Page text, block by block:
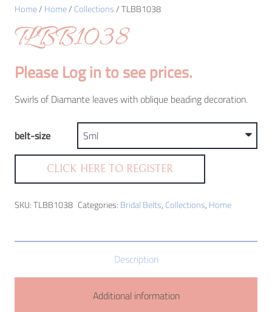
Home/Home/Collections/ TLBB1038
TLBB1038
Please Log in to see prices.
Swirls of Diamante leaves with oblique beading decoration.
belt-size
CLICK HERE TO REGISTER
SKU:TLBB1038 Categories:Bridal Belts,Collections,Home
Description
Additional information